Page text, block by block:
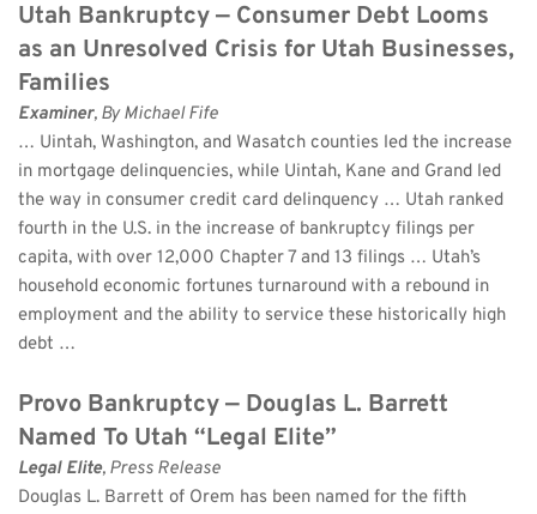
Utah Bankruptcy — Consumer Debt Looms
as an Unresolved Crisis for Utah Businesses,
Families
Examiner, By Michael Fife
… Uintah, Washington, and Wasatch counties led the increase
in mortgage delinquencies, while Uintah, Kane and Grand led
the way in consumer credit card delinquency … Utah ranked
fourth in the U.S. in the increase of bankruptcy filings per
capita, with over 12,000 Chapter 7 and 13 filings … Utah’s
household economic fortunes turnaround with a rebound in
employment and the ability to service these historically high
debt …
Provo Bankruptcy — Douglas L. Barrett
Named To Utah “Legal Elite”
Legal Elite, Press Release
Douglas L. Barrett of Orem has been named for the fifth